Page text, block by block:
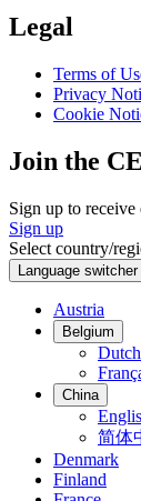
Legal
Terms of
Privacy
Cookie
Join the
Sign up to
Sign up
Select country/
Language switcher
Austria
Belgium
Dutch
China
简体
Denmark
Finland